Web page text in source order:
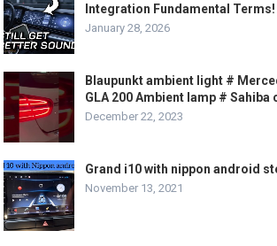
Integration Fundamental Terms!
January 28, 2026
Blaupunkt ambient light #
GLA 200 Ambient lamp # Sahiba
December 22, 2023
Grand i10 with nippon android
November 13, 2021